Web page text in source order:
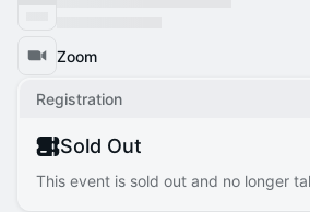
Zoom
Registration
Sold Out
This event is sold out and no longer